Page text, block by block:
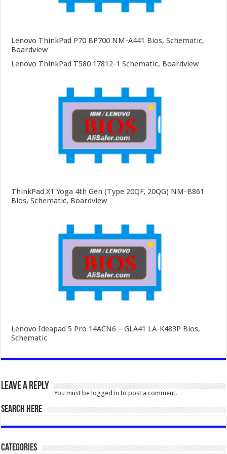
Lenovo ThinkPad P70 BP700 NM-A441 Bios, Schematic,
Boardview
Lenovo ThinkPad T580 17812-1 Schematic, Boardview
ThinkPad X1 Yoga 4th Gen (Type 20QF, 20QG) NM-B861
Bios, Schematic, Boardview
Lenovo Ideapad 5 Pro 14ACN6 – GLA41 LA-K483P Bios,
Schematic
Leave a Reply
You must be logged in to post a comment.
SEARCH HERE
Categories